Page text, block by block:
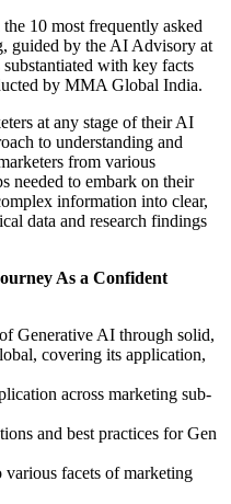
10 most frequently asked
guided by the AI Advisory at
with key facts
by MMA Global India.
at any stage of their AI
to understanding and
from various
needed to embark on their
information into clear,
data and research findings
As a Confident
Generative AI through solid,
covering its application,
across marketing sub-
and best practices for Gen
facets of marketing